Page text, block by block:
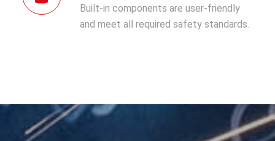
Built-in components are user-friendly
and meet all required safety standards.